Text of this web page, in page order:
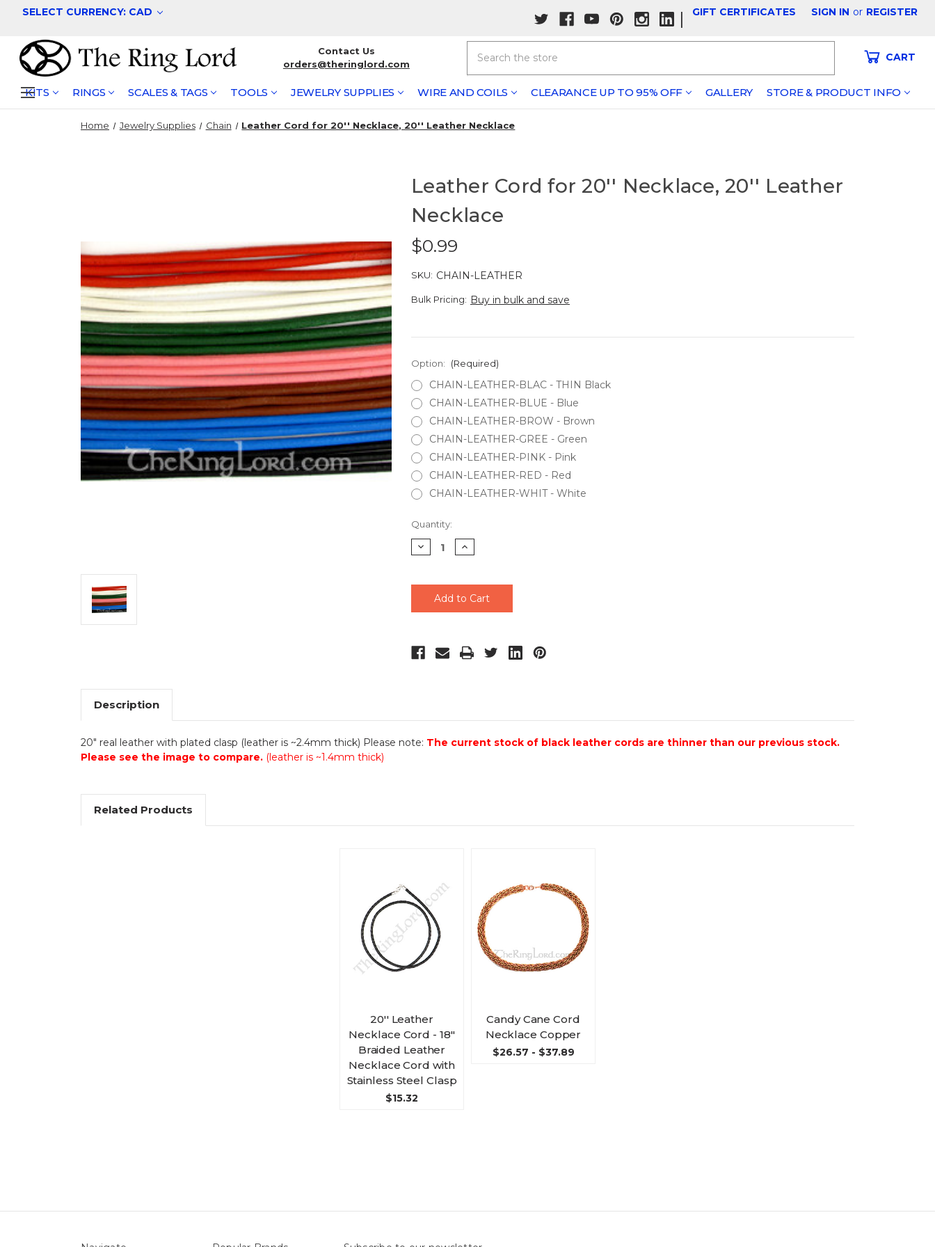
SELECT CURRENCY: CAD | GIFT CERTIFICATES SIGN IN or REGISTER
Contact Us
orders@theringlord.com
CART
KITS RINGS SCALES & TAGS TOOLS JEWELRY SUPPLIES WIRE AND COILS CLEARANCE UP TO 95% OFF GALLERY STORE & PRODUCT INFO
Home Jewelry Supplies Chain Leather Cord for 20'' Necklace, 20'' Leather Necklace
Leather Cord for 20'' Necklace, 20'' Leather
Necklace
$0.99
SKU: CHAIN-LEATHER
Bulk Pricing: Buy in bulk and save
Option: (Required)
CHAIN-LEATHER-BLAC - THIN Black
CHAIN-LEATHER-BLUE - Blue
CHAIN-LEATHER-BROW - Brown
CHAIN-LEATHER-GREE - Green
CHAIN-LEATHER-PINK - Pink
CHAIN-LEATHER-RED - Red
CHAIN-LEATHER-WHIT - White
Current
Stock:
Quantity:
Decrease
Quantity
Increase
Quantity
Description
20" real leather with plated clasp (leather is ~2.4mm thick) Please note: The current stock of black leather cords are thinner than our previous stock.
Please see the image to compare. (leather is ~1.4mm thick)
Related Products
20'' Leather
Necklace Cord - 18"
Braided Leather
Necklace Cord with
Stainless Steel Clasp
$15.32
Candy Cane Cord
Necklace Copper
$26.57 - $37.89